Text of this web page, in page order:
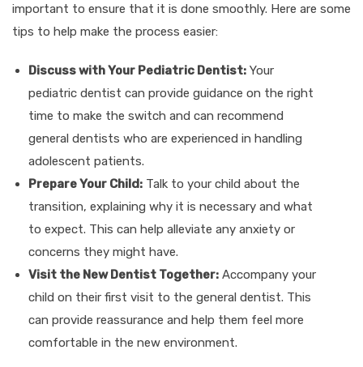
important to ensure that it is done smoothly. Here are some
tips to help make the process easier:
Discuss with Your Pediatric Dentist: Your
pediatric dentist can provide guidance on the right
time to make the switch and can recommend
general dentists who are experienced in handling
adolescent patients.
Prepare Your Child: Talk to your child about the
transition, explaining why it is necessary and what
to expect. This can help alleviate any anxiety or
concerns they might have.
Visit the New Dentist Together: Accompany your
child on their first visit to the general dentist. This
can provide reassurance and help them feel more
comfortable in the new environment.